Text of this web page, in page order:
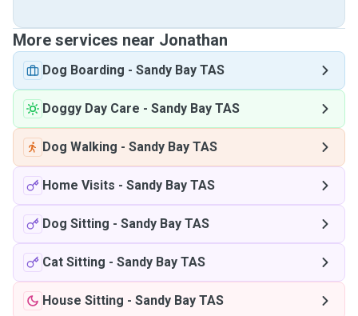
More services near Jonathan
Dog Boarding - Sandy Bay TAS
Doggy Day Care - Sandy Bay TAS
Dog Walking - Sandy Bay TAS
Home Visits - Sandy Bay TAS
Dog Sitting - Sandy Bay TAS
Cat Sitting - Sandy Bay TAS
House Sitting - Sandy Bay TAS